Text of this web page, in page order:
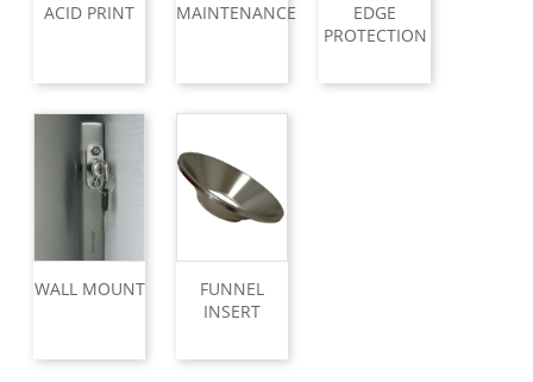
ACID PRINT MAINTENANCE
EDGE
PROTECTION
WALL MOUNT
FUNNEL
INSERT